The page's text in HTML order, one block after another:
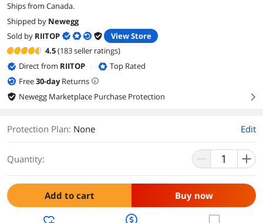
Ships from Canada.
Shipped by Newegg
Sold by RIITOP
View Store
4.5(183 seller ratings)
Direct from RIITOP
Top Rated
Free30-dayReturns
Newegg Marketplace Purchase Protection
right
Protection Plan: None Edit
Quantity:
Add to cart Buy now